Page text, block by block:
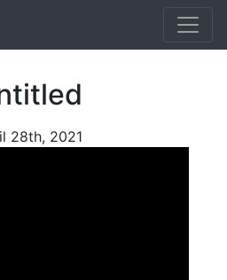
28th, 2021